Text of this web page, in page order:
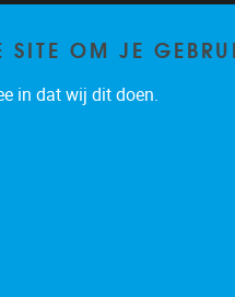
OM JE
in dat wij dit doen.